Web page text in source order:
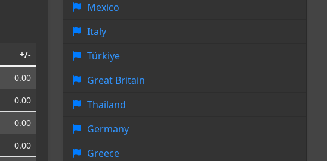
+/-
0.00
0.00
0.00
0.00
Mexico
Italy
Türkiye
Great Britain
Thailand
Germany
Greece